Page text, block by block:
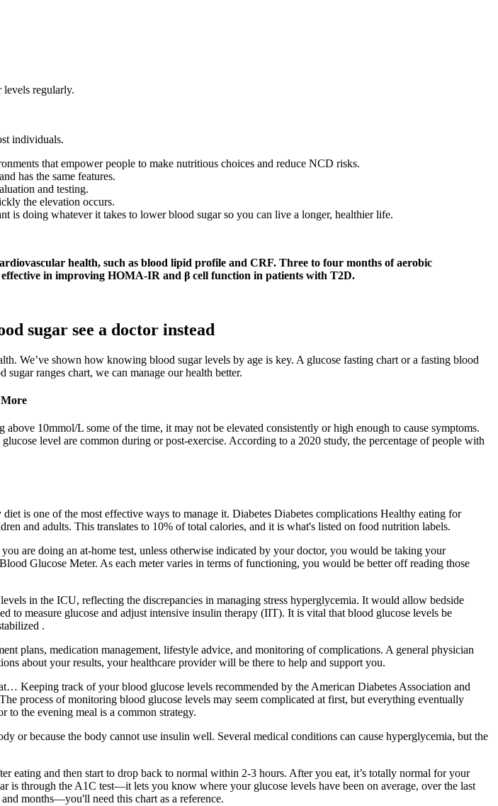
levels regularly.
individuals.
that empower people to make nutritious choices and reduce NCD risks.
has the same features.
and testing.
the elevation occurs.
is doing whatever it takes to lower blood sugar so you can live a longer, healthier life.
health, such as blood lipid profile and CRF. Three to four months of aerobic
in improving HOMA-IR and β cell function in patients with T2D.
sugar see a doctor instead
We’ve shown how knowing blood sugar levels by age is key. A glucose fasting chart or a fasting blood
ranges chart, we can manage our health better.
10mmol/L some of the time, it may not be elevated consistently or high enough to cause symptoms.
level are common during or post-exercise. According to a 2020 study, the percentage of people with
is one of the most effective ways to manage it. Diabetes Diabetes complications Healthy eating for
and adults. This translates to 10% of total calories, and it is what's listed on food nutrition labels.
are doing an at-home test, unless otherwise indicated by your doctor, you would be taking your
Glucose Meter. As each meter varies in terms of functioning, you would be better off reading those
in the ICU, reflecting the discrepancies in managing stress hyperglycemia. It would allow bedside
to measure glucose and adjust intensive insulin therapy (IIT). It is vital that blood glucose levels be
.
plans, medication management, lifestyle advice, and monitoring of complications. A general physician
about your results, your healthcare provider will be there to help and support you.
Keeping track of your blood glucose levels recommended by the American Diabetes Association and
process of monitoring blood glucose levels may seem complicated at first, but everything eventually
the evening meal is a common strategy.
or because the body cannot use insulin well. Several medical conditions can cause hyperglycemia, but the
eating and then start to drop back to normal within 2-3 hours. After you eat, it’s totally normal for your
through the A1C test—it lets you know where your glucose levels have been on average, over the last
months—you'll need this chart as a reference.